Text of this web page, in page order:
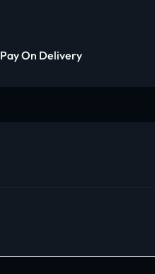
Pay On Delivery